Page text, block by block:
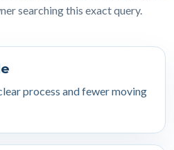
searching this exact query.
process and fewer moving